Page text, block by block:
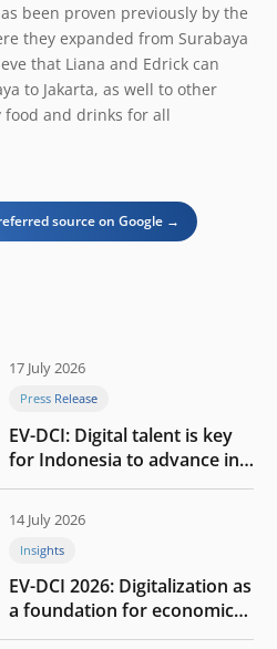
been proven previously by the
they expanded from Surabaya
that Liana and Edrick can
to Jakarta, as well to other
and drinks for all
source on Google →
17 July 2026
Press Release
EV-DCI: Digital talent is key
for Indonesia to advance in
the AI era
14 July 2026
Insights
EV-DCI 2026: Digitalization as
a foundation for economic
growth